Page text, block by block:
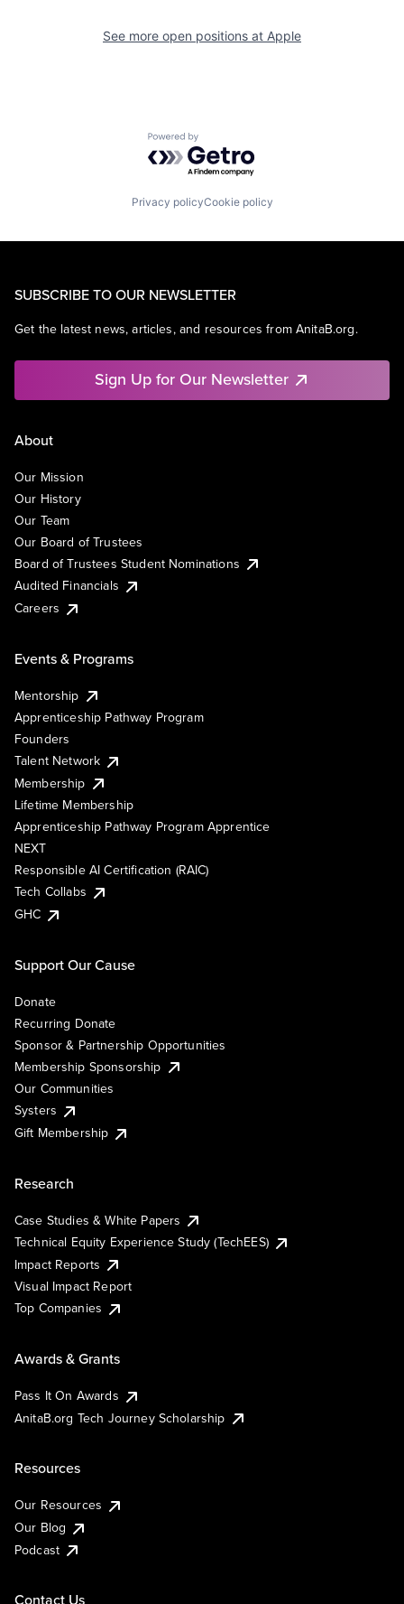
See more open positions at Apple
Powered by Getro.com
Privacy policyCookie policy
SUBSCRIBE TO OUR NEWSLETTER
Get the latest news, articles, and resources from AnitaB.org.
Sign Up for Our Newsletter
About
Our Mission
Our History
Our Team
Our Board of Trustees
Board of Trustees Student Nominations
Audited Financials
Careers
Events & Programs
Mentorship
Apprenticeship Pathway Program
Founders
Talent Network
Membership
Lifetime Membership
Apprenticeship Pathway Program Apprentice
NEXT
Responsible AI Certification (RAIC)
Tech Collabs
GHC
Support Our Cause
Donate
Recurring Donate
Sponsor & Partnership Opportunities
Membership Sponsorship
Our Communities
Systers
Gift Membership
Research
Case Studies & White Papers
Technical Equity Experience Study (TechEES)
Impact Reports
Visual Impact Report
Top Companies
Awards & Grants
Pass It On Awards
AnitaB.org Tech Journey Scholarship
Resources
Our Resources
Our Blog
Podcast
Contact Us